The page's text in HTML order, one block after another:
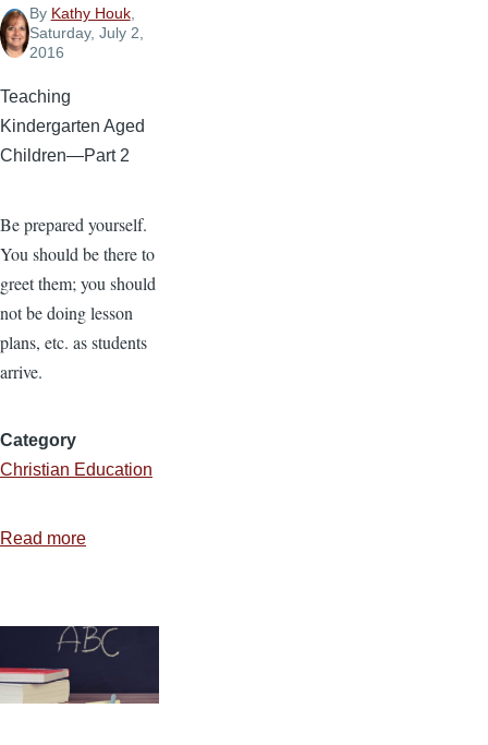
By Kathy Houk,
Saturday, July 2,
2016
Teaching
Kindergarten Aged
Children—Part 2
Be prepared yourself.
You should be there to
greet them; you should
not be doing lesson
plans, etc. as students
arrive.
Category
Christian Education
Read more
Teaching
Kindergarten